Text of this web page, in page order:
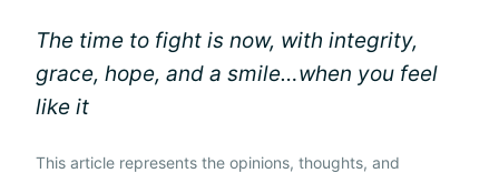
The time to fight is now, with integrity,
grace, hope, and a smile…when you feel
like it
This article represents the opinions, thoughts, and